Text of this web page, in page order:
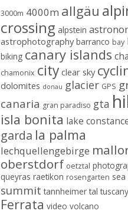
3000m 4000m allgäu
crossing alpstein
astrophotography barranco bay
biking canary islands
chamonix city clear sky
dolomites donau glacier GPS
canaria gran paradiso gta
isla bonita lake
garda la palma
lechquellengebirge
oberstdorf oetztal
queyras raetikon rosengarten sea
summit tannheimer tal tuscany
Ferrata video volcano